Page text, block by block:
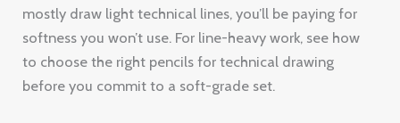
mostly draw light technical lines, you’ll be paying for
softness you won’t use. For line-heavy work, see how
to choose the right pencils for technical drawing
before you commit to a soft-grade set.